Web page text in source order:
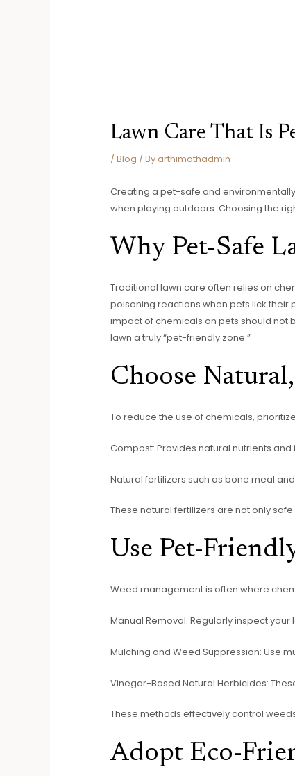
Lawn Care That Is
/ Blog / Byarthimothadmin
Creating a pet-safe and
when playing outdoors. Choosing the
Why Pet-Safe
Traditional lawn care often relies on
poisoning reactions when pets lick their
impact of chemicals on pets should not
lawn a truly “pet-friendly zone.”
Choose
To reduce the use of chemicals,
Compost: Provides natural nutrients
Natural fertilizers such as bone meal
These natural fertilizers are not only
Use Pet-
Weed management is often where
Manual Removal: Regularly inspect
Mulching and Weed Suppression: Use
Vinegar-Based Natural Herbicides:
These methods effectively control
Adopt Eco-